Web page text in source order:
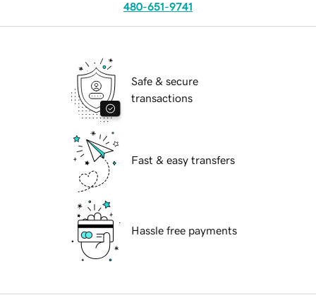
480-651-9741
Safe & secure
transactions
Fast & easy transfers
Hassle free payments